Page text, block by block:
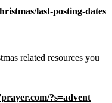
last-posting-dates
related resources you
?s=advent